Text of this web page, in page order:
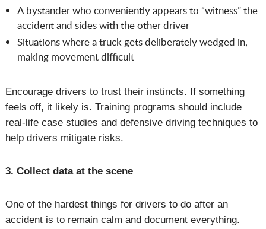
A bystander who conveniently appears to “witness” the
accident and sides with the other driver
Situations where a truck gets deliberately wedged in,
making movement difficult
Encourage drivers to trust their instincts. If something
feels off, it likely is. Training programs should include
real-life case studies and defensive driving techniques to
help drivers mitigate risks.
3. Collect data at the scene
One of the hardest things for drivers to do after an
accident is to remain calm and document everything.